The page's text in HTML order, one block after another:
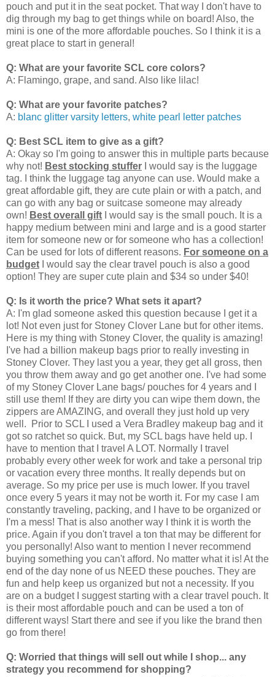
pouch and put it in the seat pocket. That way I don't have to
dig through my bag to get things while on board! Also, the
mini is one of the more affordable pouches. So I think it is a
great place to start in general!
Q: What are your favorite SCL core colors?
A: Flamingo, grape, and sand. Also like lilac!
Q: What are your favorite patches?
A: blanc glitter varsity letters, white pearl letter patches
Q: Best SCL item to give as a gift?
A: Okay so I'm going to answer this in multiple parts because
why not! Best stocking stuffer I would say is the luggage
tag. I think the luggage tag anyone can use. Would make a
great affordable gift, they are cute plain or with a patch, and
can go with any bag or suitcase someone may already
own! Best overall gift I would say is the small pouch. It is a
happy medium between mini and large and is a good starter
item for someone new or for someone who has a collection!
Can be used for lots of different reasons. For someone on a
budget I would say the clear travel pouch is also a good
option! They are super cute plain and $34 so under $40!
Q: Is it worth the price? What sets it apart?
A: I'm glad someone asked this question because I get it a
lot! Not even just for Stoney Clover Lane but for other items.
Here is my thing with Stoney Clover, the quality is amazing!
I've had a billion makeup bags prior to really investing in
Stoney Clover. They last you a year, they get all gross, then
you throw them away and go get another one. I've had some
of my Stoney Clover Lane bags/ pouches for 4 years and I
still use them! If they are dirty you can wipe them down, the
zippers are AMAZING, and overall they just hold up very
well. Prior to SCL I used a Vera Bradley makeup bag and it
got so ratchet so quick. But, my SCL bags have held up. I
have to mention that I travel A LOT. Normally I travel
probably every other week for work and take a personal trip
or vacation every three months. It really depends but on
average. So my price per use is much lower. If you travel
once every 5 years it may not be worth it. For my case I am
constantly traveling, packing, and I have to be organized or
I'm a mess! That is also another way I think it is worth the
price. Again if you don't travel a ton that may be different for
you personally! Also want to mention I never recommend
buying something you can't afford. No matter what it is! At the
end of the day none of us NEED these pouches. They are
fun and help keep us organized but not a necessity. If you
are on a budget I suggest starting with a clear travel pouch. It
is their most affordable pouch and can be used a ton of
different ways! Start there and see if you like the brand then
go from there!
Q: Worried that things will sell out while I shop... any
strategy you recommend for shopping?